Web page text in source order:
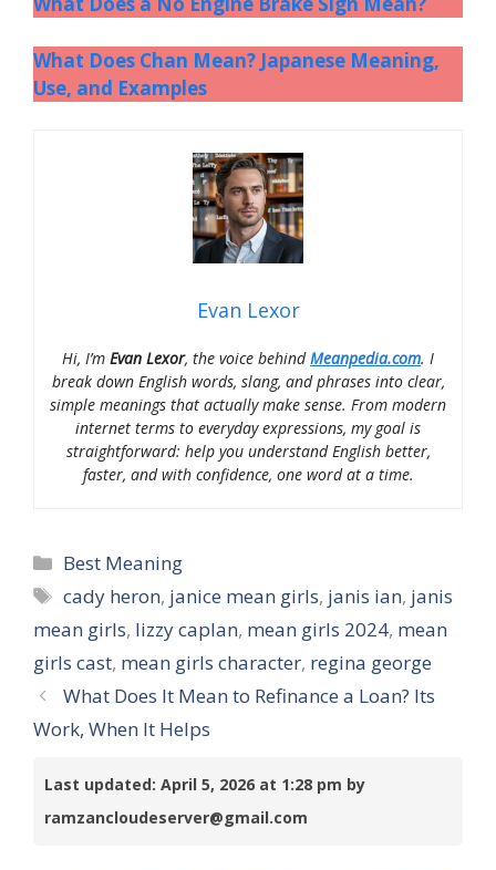
What Does Chan Mean? Japanese Meaning,
Use, and Examples
Evan Lexor
Hi, I’m Evan Lexor, the voice behindMeanpedia.com. I
break down English words, slang, and phrases into clear,
simple meanings that actually make sense. From modern
internet terms to everyday expressions, my goal is
straightforward: help you understand English better,
faster, and with confidence, one word at a time.
Categories
Best Meaning
Tags
cady heron, janice mean girls, janis ian, janis
mean girls, lizzy caplan, mean girls 2024, mean
girls cast, mean girls character, regina george
What Does It Mean to Refinance a Loan? Its
Work, When It Helps
Last updated: April 5, 2026 at 1:28 pm by
ramzancloudeserver@gmail.com